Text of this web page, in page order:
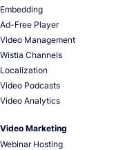
Embedding
Ad-Free Player
Video Management
Wistia Channels
Localization
Video Podcasts
Video Analytics
Video Marketing
Webinar Hosting